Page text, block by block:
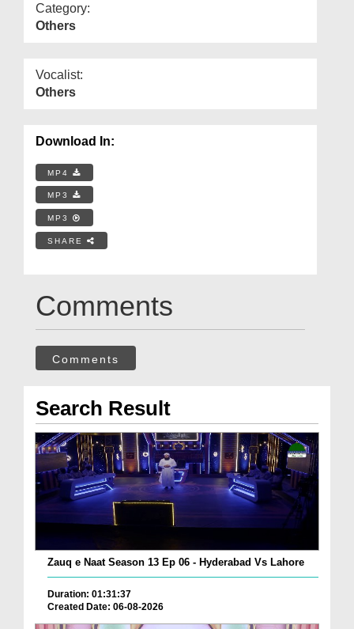
Category:
Others
Vocalist:
Others
Download In:
MP4
MP3
MP3
SHARE
Comments
Comments
Search Result
Zauq e Naat Season 13 Ep 06 - Hyderabad Vs Lahore
Duration: 01:31:37
Created Date: 06-08-2026